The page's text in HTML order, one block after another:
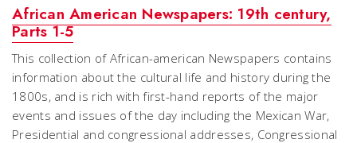
African American Newspapers: 19th century,
Parts 1-5
This collection of African-american Newspapers contains
information about the cultural life and history during the
1800s, and is rich with first-hand reports of the major
events and issues of the day including the Mexican War,
Presidential and congressional addresses, Congressional